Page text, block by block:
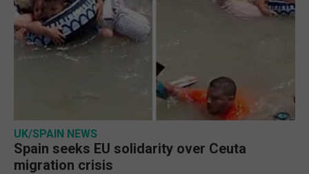
UK/SPAIN NEWS
Spain seeks EU solidarity over Ceuta
migration crisis